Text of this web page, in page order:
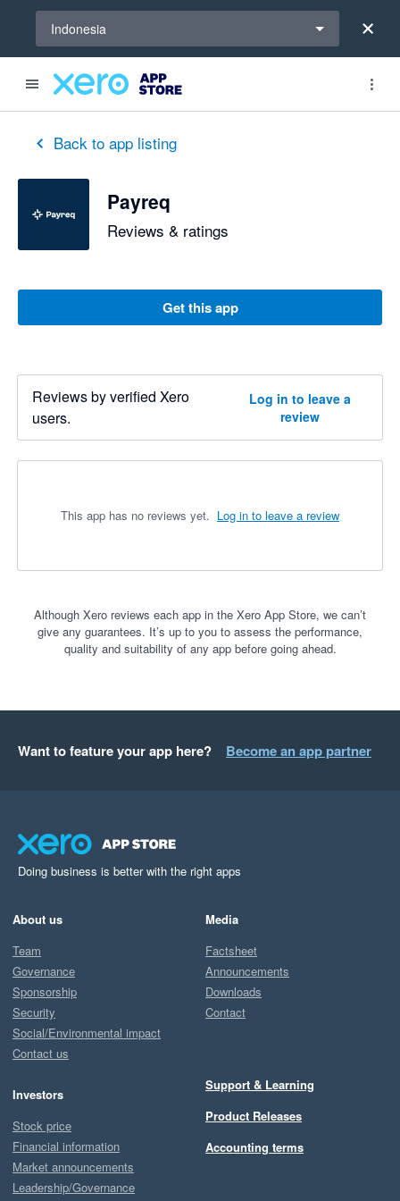
Indonesia
Back to app listing
Payreq
Reviews & ratings
Get this app
Reviews by verified Xero
users.
Log in to leave a
review
This app has no reviews yet. Log in to leave a review
Although Xero reviews each app in the Xero App Store, we can’t
give any guarantees. It’s up to you to assess the performance,
quality and suitability of any app before going ahead.
Want to feature your app here? Become an app partner
Doing business is better with the right apps
About us
Team
Governance
Sponsorship
Security
Social/Environmental impact
Contact us
Investors
Stock price
Financial information
Market announcements
Leadership/Governance
Media
Factsheet
Announcements
Downloads
Contact
Support & Learning
Product Releases
Accounting terms